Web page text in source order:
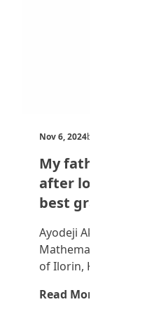
Nov 6, 2024by Teen Trust
My father
after losing his
best
Ayodeji Akinsanya, a
Mathematics
of Ilorin, Kwara
Read More →